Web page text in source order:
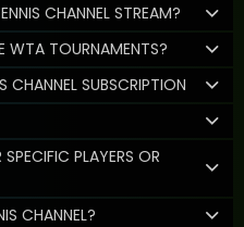
CHANNEL STREAM?
WTA TOURNAMENTS?
CHANNEL SUBSCRIPTION
PLAYERS OR
CHANNEL?